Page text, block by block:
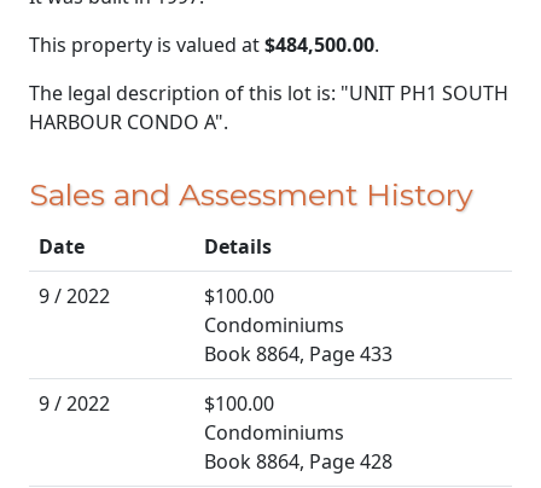
This property is valued at$484,500.00.
The legal description of this lot is: "UNIT PH1 SOUTH
HARBOUR CONDO A".
Sales and Assessment History
Date
Details
9 / 2022
$100.00
Condominiums
Book 8864, Page 433
9 / 2022
$100.00
Condominiums
Book 8864, Page 428